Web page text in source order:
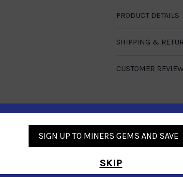
PRODUCT DETAILS
SHIPPING &
CUSTOMER
Similar Products
SIGN UP TO MINERS GEMS AND SAVE
SKIP